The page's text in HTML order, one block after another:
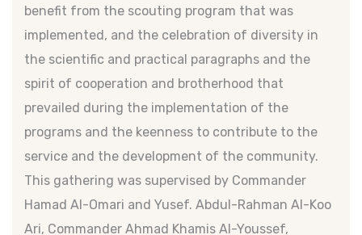
benefit from the scouting program that was
implemented, and the celebration of diversity in
the scientific and practical paragraphs and the
spirit of cooperation and brotherhood that
prevailed during the implementation of the
programs and the keenness to contribute to the
service and the development of the community.
This gathering was supervised by Commander
Hamad Al-Omari and Yusef. Abdul-Rahman Al-Koo
Ari, Commander Ahmad Khamis Al-Youssef,